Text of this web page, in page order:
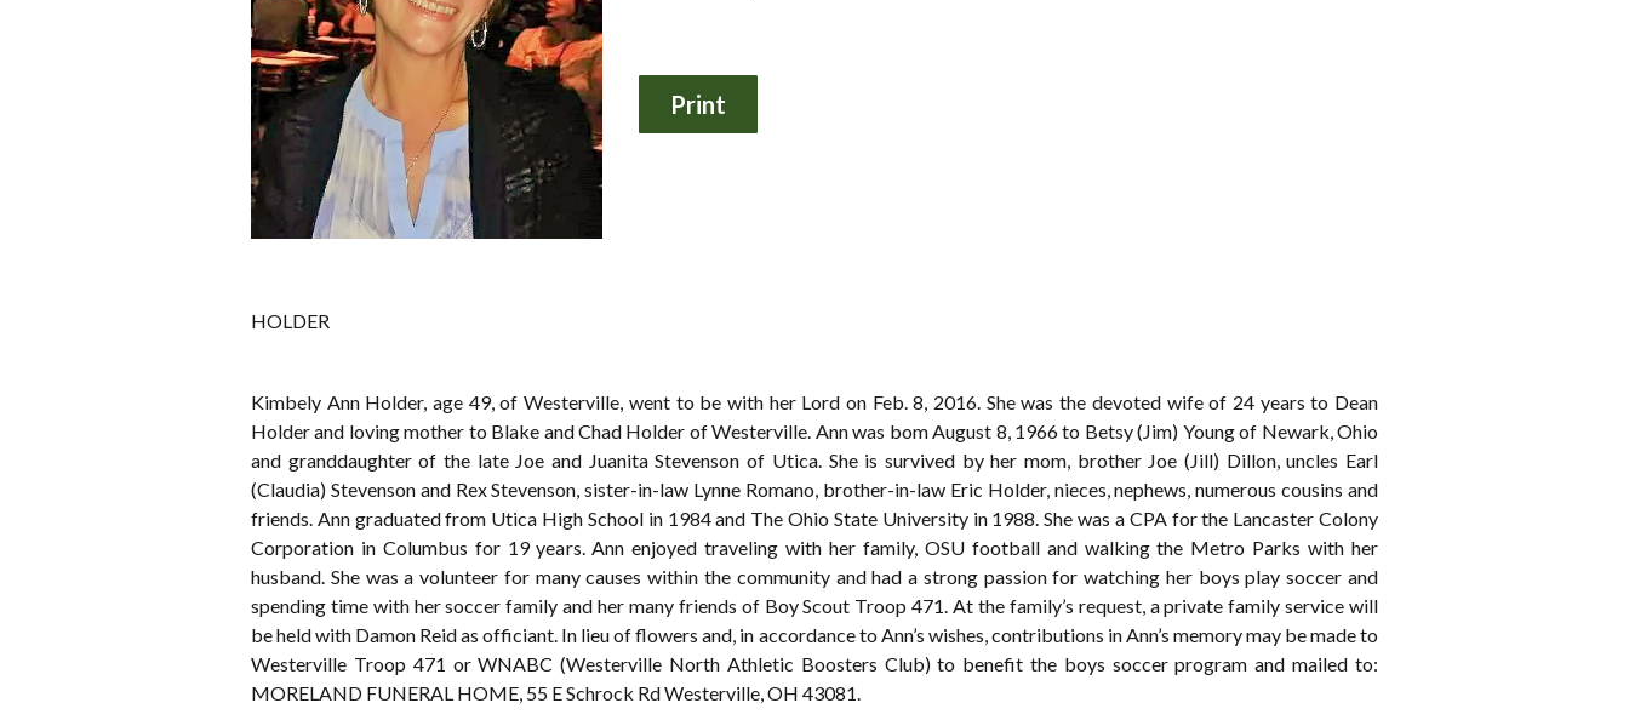
HOLDER
Kimbely Ann Holder, age 49, of Westerville, went to be with her Lord on Feb. 8, 2016. She was the devoted wife of 24 years to Dean
Holder and loving mother to Blake and Chad Holder of Westerville. Ann was bom August 8, 1966 to Betsy (Jim) Young of Newark, Ohio
and granddaughter of the late Joe and Juanita Stevenson of Utica. She is survived by her mom, brother Joe (Jill) Dillon, uncles Earl
(Claudia) Stevenson and Rex Stevenson, sister-in-law Lynne Romano, brother-in-law Eric Holder, nieces, nephews, numerous cousins and
friends. Ann graduated from Utica High School in 1984 and The Ohio State University in 1988. She was a CPA for the Lancaster Colony
Corporation in Columbus for 19 years. Ann enjoyed traveling with her family, OSU football and walking the Metro Parks with her
husband. She was a volunteer for many causes within the community and had a strong passion for watching her boys play soccer and
spending time with her soccer family and her many friends of Boy Scout Troop 471. At the family’s request, a private family service will
be held with Damon Reid as officiant. In lieu of flowers and, in accordance to Ann’s wishes, contributions in Ann’s memory may be made to
Westerville Troop 471 or WNABC (Westerville North Athletic Boosters Club) to benefit the boys soccer program and mailed to:
MORELAND FUNERAL HOME, 55 E Schrock Rd Westerville, OH 43081.